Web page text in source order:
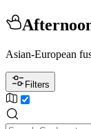
Asian-European
Filters